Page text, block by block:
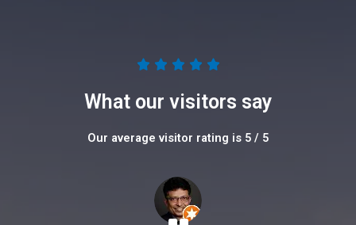
    5
5
What our visitors say
Our average visitor rating is 5 / 5